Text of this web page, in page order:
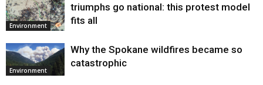
Environment
triumphs go national: this protest model
fits all
Environment
Why the Spokane wildfires became so
catastrophic